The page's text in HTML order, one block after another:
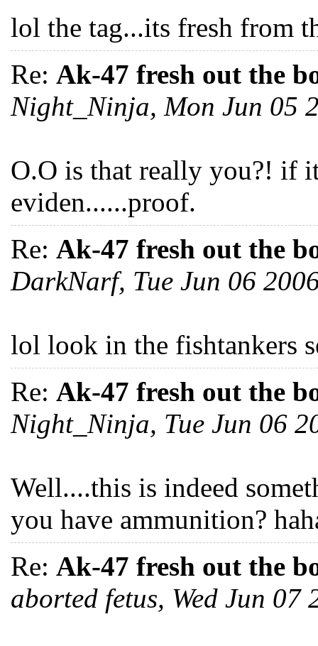
lol the tag...its fresh from
Re: Ak-47 fresh out the
Night_Ninja, Mon Jun 05
O.O is that really you?! if
eviden......proof.
Re: Ak-47 fresh out the
DarkNarf, Tue Jun 06
lol look in the fishtankers
Re: Ak-47 fresh out the
Night_Ninja, Tue Jun 06
Well....this is indeed
you have ammunition?
Re: Ak-47 fresh out the
aborted fetus, Wed Jun 07